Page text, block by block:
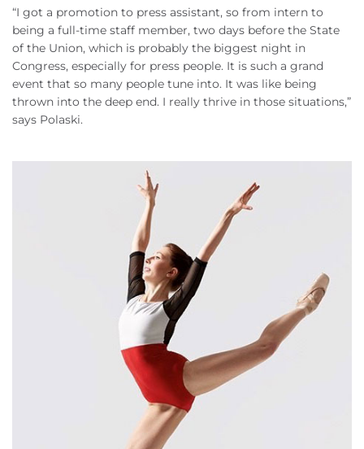
“I got a promotion to press assistant, so from intern to
being a full-time staff member, two days before the State
of the Union, which is probably the biggest night in
Congress, especially for press people. It is such a grand
event that so many people tune into. It was like being
thrown into the deep end. I really thrive in those situations,”
says Polaski.